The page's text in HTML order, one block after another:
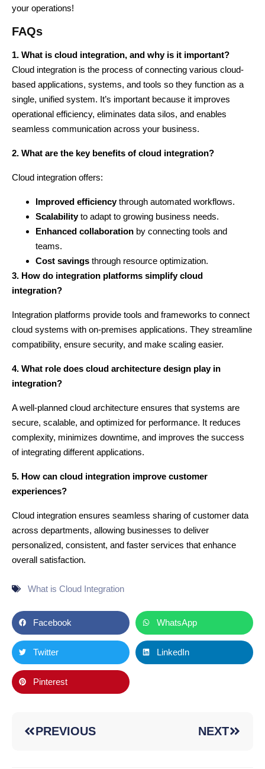
your operations!
FAQs
1. What is cloud integration, and why is it important?
Cloud integration is the process of connecting various cloud-
based applications, systems, and tools so they function as a
single, unified system. It’s important because it improves
operational efficiency, eliminates data silos, and enables
seamless communication across your business.
2. What are the key benefits of cloud integration?
Cloud integration offers:
Improved efficiencythrough automated workflows.
Scalabilityto adapt to growing business needs.
Enhanced collaboration by connecting tools and
teams.
Cost savings through resource optimization.
3. How do integration platforms simplify cloud
integration?
Integration platforms provide tools and frameworks to connect
cloud systems with on-premises applications. They streamline
compatibility, ensure security, and make scaling easier.
4. What role does cloud architecture design play in
integration?
A well-planned cloud architecture ensures that systems are
secure, scalable, and optimized for performance. It reduces
complexity, minimizes downtime, and improves the success
of integrating different applications.
5. How can cloud integration improve customer
experiences?
Cloud integration ensures seamless sharing of customer data
across departments, allowing businesses to deliver
personalized, consistent, and faster services that enhance
overall satisfaction.
What is Cloud Integration
Facebook WhatsApp
Twitter LinkedIn
Pinterest
PREVIOUS NEXT